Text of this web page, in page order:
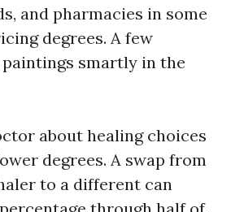
and pharmacies in some
degrees. A few
smartly in the
about healing choices
degrees. A swap from
to a different can